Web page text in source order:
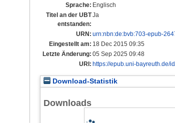
Sprache: Englisch
Titel an der UBT
entstanden:
Ja
URN: urn:nbn:de:bvb:703-epub-
Eingestellt am: 18 Dec 2015 09:35
Letzte Änderung: 05 Sep 2025 09:48
URI: https://epub.uni-bayreuth.de/
Download-Statistik
Downloads